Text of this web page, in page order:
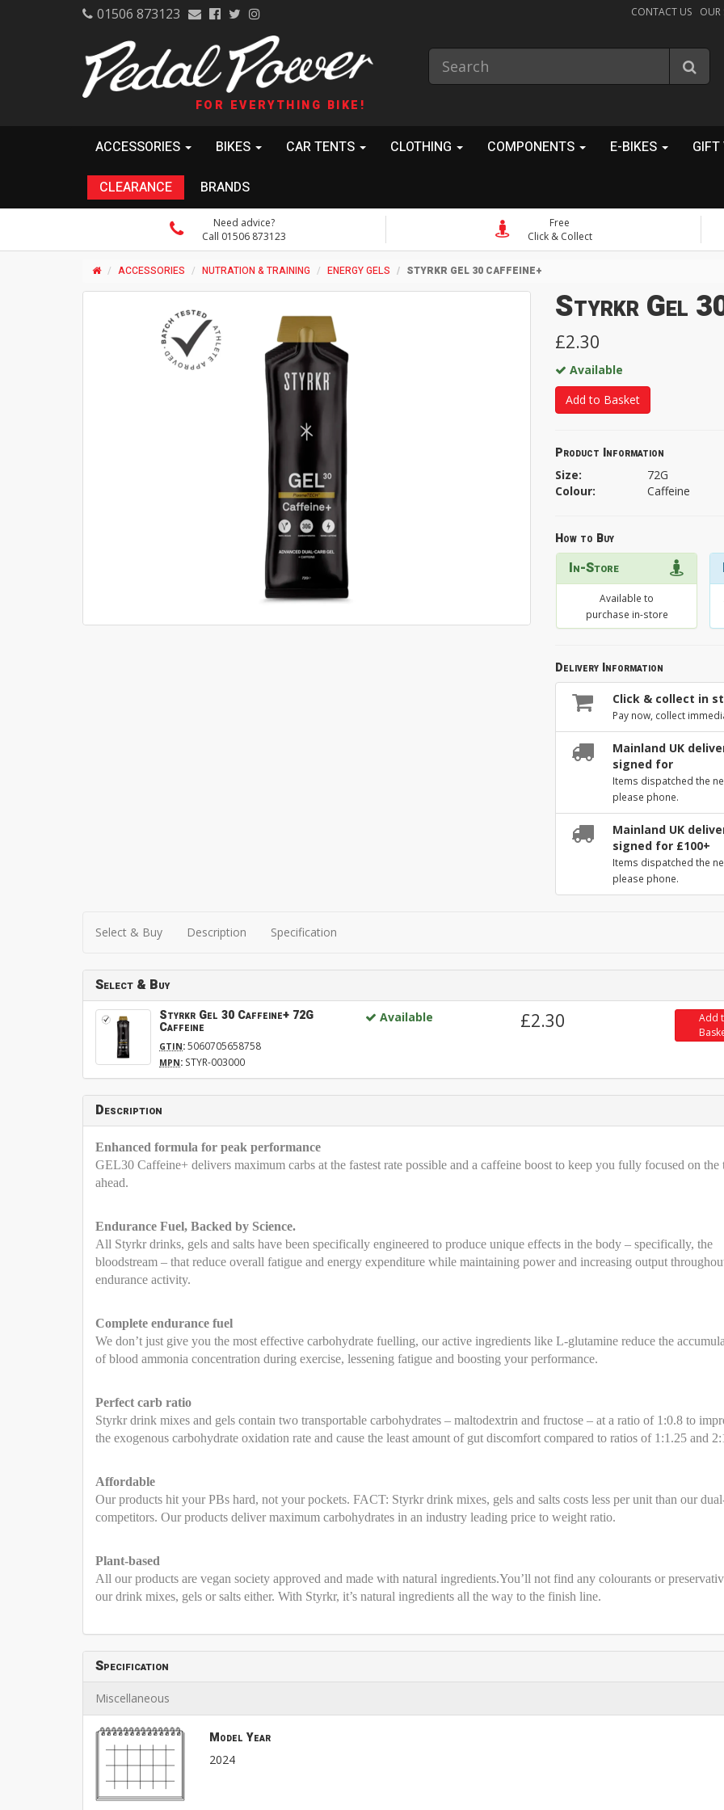
01506 873123 CONTACT US OUR
FOR EVERYTHING BIKE!
ACCESSORIES BIKES CAR TENTS CLOTHING COMPONENTS E-BIKES GIFT
CLEARANCE BRANDS
Need advice?
Call 01506 873123
Free
Click & Collect
ACCESSORIES NUTRATION & TRAINING ENERGY GELS STYRKR GEL 30 CAFFEINE+
Styrkr Gel
£2.30
Available
Add to Basket
Product Information
Size:
72G
Colour:
Caffeine
How to Buy
In-Store
Available to
purchase in-store
Delivery Information
Click & collect in
Pay now, collect
Mainland UK
signed for
Items dispatched the
please phone.
Mainland UK
signed for £100+
Items dispatched the
please phone.
Select & Buy Description Specification
Select & Buy
Styrkr Gel 30 Caffeine+ 72G
Caffeine
GTIN:5060705658758
MPN: STYR-003000
Available £2.30
Add
Description
Enhanced formula for peak performance
GEL30 Caffeine+ delivers maximum carbs at the fastest rate possible and a caffeine boost to keep you fully focused on the
ahead.
Endurance Fuel, Backed by Science.
All Styrkr drinks, gels and salts have been specifically engineered to produce unique effects in the body – specifically, the
bloodstream – that reduce overall fatigue and energy expenditure while maintaining power and increasing output
endurance activity.
Complete endurance fuel
We don’t just give you the most effective carbohydrate fuelling, our active ingredients like L-glutamine reduce the
of blood ammonia concentration during exercise, lessening fatigue and boosting your performance.
Perfect carb ratio
Styrkr drink mixes and gels contain two transportable carbohydrates – maltodextrin and fructose – at a ratio of 1:0.8 to
the exogenous carbohydrate oxidation rate and cause the least amount of gut discomfort compared to ratios of 1:1.25 and
Affordable
Our products hit your PBs hard, not your pockets. FACT: Styrkr drink mixes, gels and salts costs less per unit than our
competitors. Our products deliver maximum carbohydrates in an industry leading price to weight ratio.
Plant-based
All our products are vegan society approved and made with natural ingredients.You’ll not find any colourants or
our drink mixes, gels or salts either. With Styrkr, it’s natural ingredients all the way to the finish line.
Specification
Miscellaneous
Model Year
2024